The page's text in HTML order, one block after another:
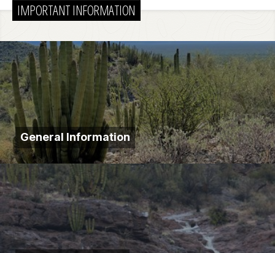
IMPORTANT INFORMATION
General Information